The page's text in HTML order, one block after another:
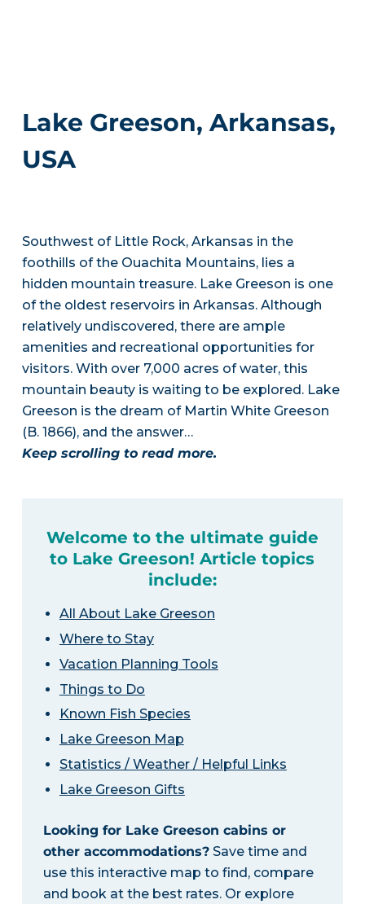
Lake Greeson, Arkansas,
USA
Southwest of Little Rock, Arkansas in the
foothills of the Ouachita Mountains, lies a
hidden mountain treasure. Lake Greeson is one
of the oldest reservoirs in Arkansas. Although
relatively undiscovered, there are ample
amenities and recreational opportunities for
visitors. With over 7,000 acres of water, this
mountain beauty is waiting to be explored. Lake
Greeson is the dream of Martin White Greeson
(B. 1866), and the answer…
Keep scrolling to read more.
Welcome to the ultimate guide
to Lake Greeson! Article topics
include:
All About Lake Greeson
Where to Stay
Vacation Planning Tools
Things to Do
Known Fish Species
Lake Greeson Map
Statistics / Weather / Helpful Links
Lake Greeson Gifts
Looking for Lake Greeson cabins or
other accommodations?Save time and
use this interactive map to find, compare
and book at the best rates. Or explore